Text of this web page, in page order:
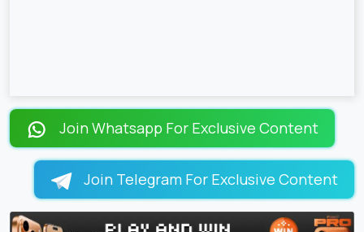
Join Whatsapp For Exclusive Content
Join Telegram For Exclusive Content